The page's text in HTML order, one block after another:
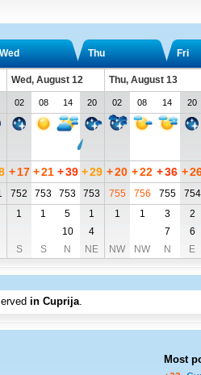
Wed Thu Fri
Wed, August 12 Thu, August 13
02 08 14 20 02 08 14 20
+ 17 +21 +39 +29 +20 +22 +36 +
752 753 753 753 755 756 755 754
1 1 5 1 1 1 3 2
10 4 7 6
S S N NE NW NW N E
in Cuprija.
Most